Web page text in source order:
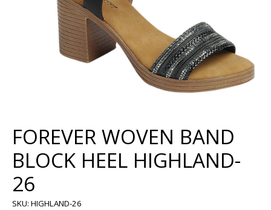
FOREVER WOVEN BAND
BLOCK HEEL HIGHLAND-
26
SKU: HIGHLAND-26